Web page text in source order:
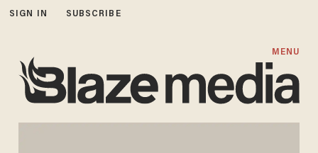
SIGN IN SUBSCRIBE
MENU